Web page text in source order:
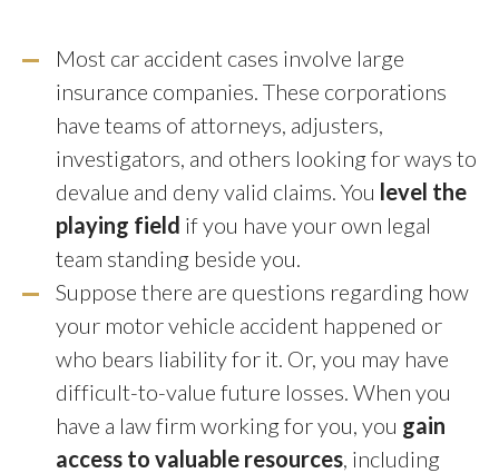
Most car accident cases involve large
insurance companies. These corporations
have teams of attorneys, adjusters,
investigators, and others looking for ways to
devalue and deny valid claims. You level the
playing field if you have your own legal
team standing beside you.
Suppose there are questions regarding how
your motor vehicle accident happened or
who bears liability for it. Or, you may have
difficult-to-value future losses. When you
have a law firm working for you, you gain
access to valuable resources , including